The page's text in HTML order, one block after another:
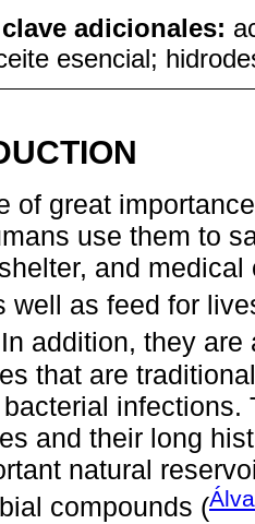
adicionales:
esencial;
of great
use them to
and
well as feed for
addition, they
that are
and their long
natural
compounds (